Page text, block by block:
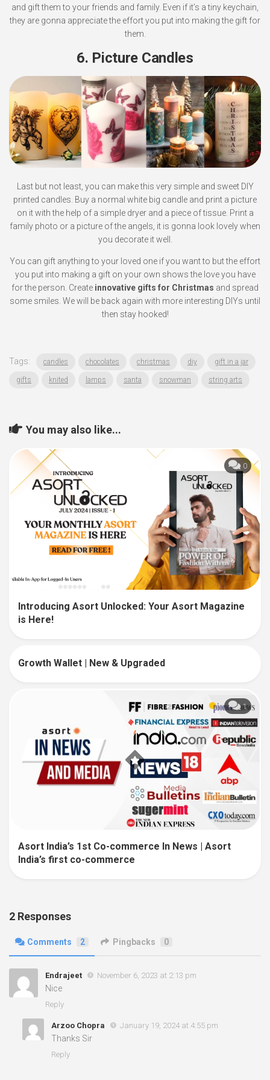
and gift them to your friends and family. Even if it’s a tiny keychain,
they are gonna appreciate the effort you put into making the gift for
them.
6. Picture Candles
Last but not least, you can make this very simple and sweet DIY
printed candles. Buy a normal white big candle and print a picture
on it with the help of a simple dryer and a piece of tissue. Print a
family photo or a picture of the angels, it is gonna look lovely when
you decorate it well.
You can gift anything to your loved one if you want to but the effort
you put into making a gift on your own shows the love you have
for the person. Create innovative gifts for Christmas and spread
some smiles. We will be back again with more interesting DIYs until
then stay hooked!
Tags: candles chocolates christmas diy gift in a jar
gifts knited lamps santa snowman string arts
You may also like...
0
Introducing Asort Unlocked: Your Asort Magazine
is Here!
Growth Wallet | New & Upgraded
1
Asort India’s 1st Co-commerce In News | Asort
India’s first co-commerce
2 Responses
Comments 2 Pingbacks 0
Endrajeet November 6, 2023 at 2:13 pm
Nice
Reply
Arzoo Chopra January 19, 2024 at 4:55 pm
Thanks Sir
Reply